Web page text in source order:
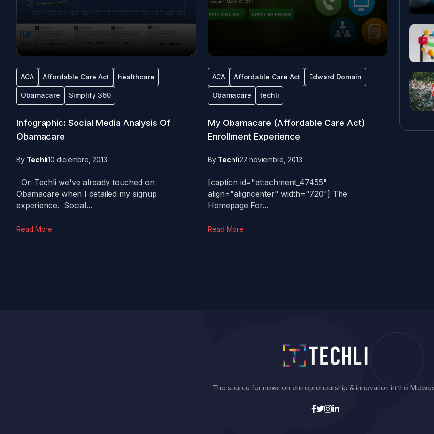
ACA Affordable Care Act healthcare
Obamacare Simplify 360
Infographic: Social Media Analysis Of
Obamacare
By Techli10 diciembre, 2013
On Techli we've already touched on
Obamacare when I detailed my signup
experience. Social...
Read More
ACA Affordable Care Act Edward Domain
Obamacare techli
My Obamacare (Affordable Care Act)
Enrollment Experience
By Techli27 noviembre, 2013
[caption id="attachment_47455"
align="aligncenter" width="720"] The
Homepage For...
Read More
The source for news on entrepreneurship & innovation in the